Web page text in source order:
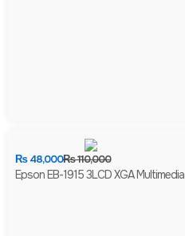
₨110,000
₨48,000
Epson EB-1915 3LCD XGA